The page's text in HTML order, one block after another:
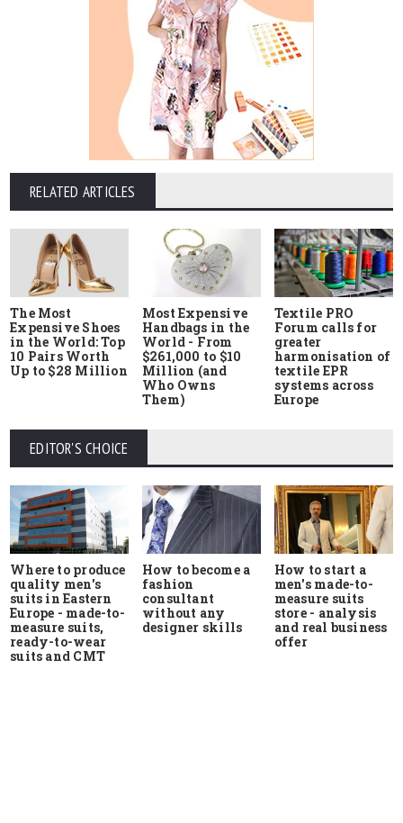
RELATED ARTICLES
The Most
Expensive Shoes
in the World: Top
10 Pairs Worth
Up to $28 Million
Most Expensive
Handbags in the
World - From
$261,000 to $10
Million (and
Who Owns
Them)
Textile PRO
Forum calls for
greater
harmonisation of
textile EPR
systems across
Europe
EDITOR'S CHOICE
Where to produce
quality men's
suits in Eastern
Europe - made-to-
measure suits,
ready-to-wear
suits and CMT
How to become a
fashion
consultant
without any
designer skills
How to start a
men's made-to-
measure suits
store - analysis
and real business
offer